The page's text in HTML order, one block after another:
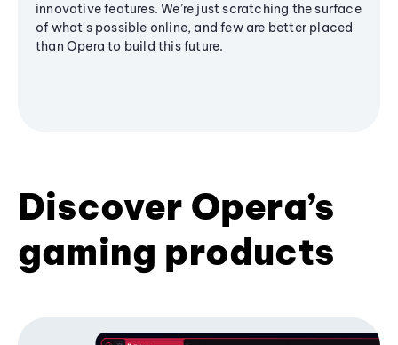
innovative features. We’re just scratching the surface
of what's possible online, and few are better placed
than Opera to build this future.
Discover Opera’s
gaming products